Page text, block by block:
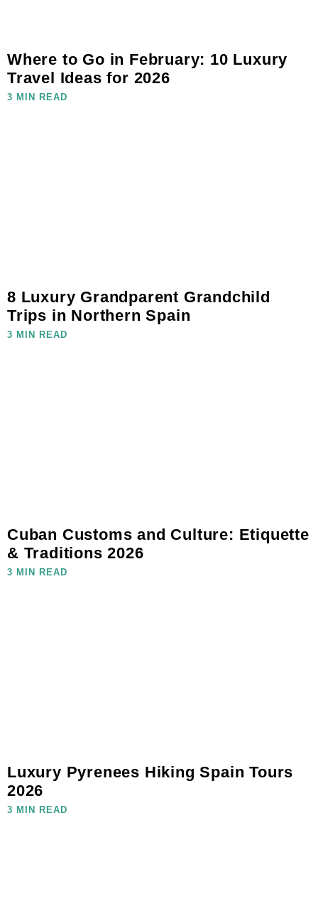
Where to Go in February: 10 Luxury
Travel Ideas for 2026
3 MIN READ
8 Luxury Grandparent Grandchild
Trips in Northern Spain
3 MIN READ
Cuban Customs and Culture: Etiquette
& Traditions 2026
3 MIN READ
Luxury Pyrenees Hiking Spain Tours
2026
3 MIN READ